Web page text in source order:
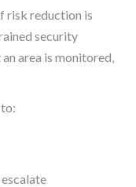
risk reduction is
security
area is monitored,